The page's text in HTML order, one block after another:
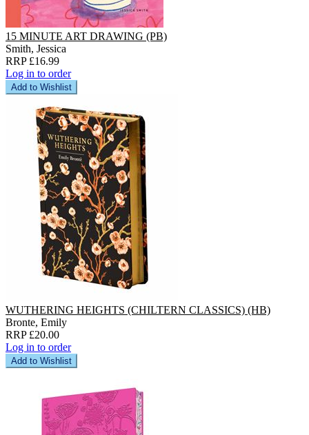
15 MINUTE ART DRAWING (PB)
Smith, Jessica
RRP £16.99
Log in to order
Add to Wishlist
WUTHERING HEIGHTS (CHILTERN CLASSICS) (HB)
Bronte, Emily
RRP £20.00
Log in to order
Add to Wishlist